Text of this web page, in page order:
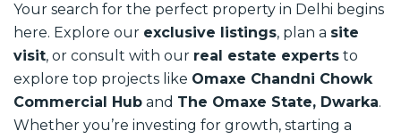
Your search for the perfect property in Delhi begins
here. Explore our exclusive listings, plan a site
visit, or consult with our real estate experts to
explore top projects like Omaxe Chandni Chowk
Commercial Hub and The Omaxe State, Dwarka.
Whether you’re investing for growth, starting a